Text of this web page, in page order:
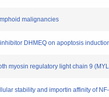
malignancies
DHMEQ on apoptosis
myosin regulatory light chain 9
stability and importin affinity of